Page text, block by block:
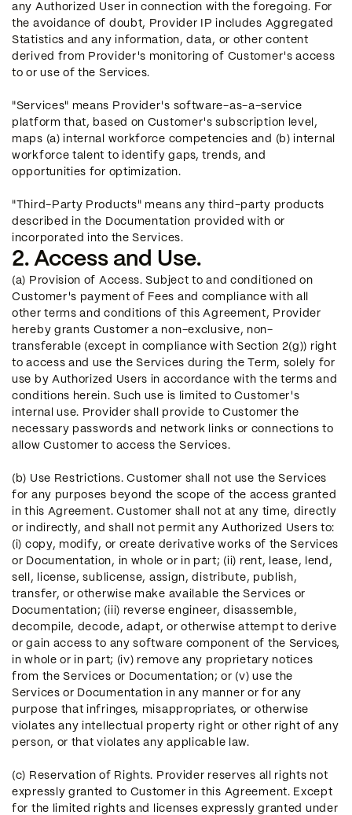
any Authorized User in connection with the foregoing. For
the avoidance of doubt, Provider IP includes Aggregated
Statistics and any information, data, or other content
derived from Provider's monitoring of Customer's access
to or use of the Services.
"Services" means Provider's software-as-a-service
platform that, based on Customer's subscription level,
maps (a) internal workforce competencies and (b) internal
workforce talent to identify gaps, trends, and
opportunities for optimization.
"Third-Party Products" means any third-party products
described in the Documentation provided with or
incorporated into the Services.
2. Access and Use.
(a) Provision of Access. Subject to and conditioned on
Customer's payment of Fees and compliance with all
other terms and conditions of this Agreement, Provider
hereby grants Customer a non-exclusive, non-
transferable (except in compliance with Section 2(g)) right
to access and use the Services during the Term, solely for
use by Authorized Users in accordance with the terms and
conditions herein. Such use is limited to Customer's
internal use. Provider shall provide to Customer the
necessary passwords and network links or connections to
allow Customer to access the Services.
(b) Use Restrictions. Customer shall not use the Services
for any purposes beyond the scope of the access granted
in this Agreement. Customer shall not at any time, directly
or indirectly, and shall not permit any Authorized Users to:
(i) copy, modify, or create derivative works of the Services
or Documentation, in whole or in part; (ii) rent, lease, lend,
sell, license, sublicense, assign, distribute, publish,
transfer, or otherwise make available the Services or
Documentation; (iii) reverse engineer, disassemble,
decompile, decode, adapt, or otherwise attempt to derive
or gain access to any software component of the Services,
in whole or in part; (iv) remove any proprietary notices
from the Services or Documentation; or (v) use the
Services or Documentation in any manner or for any
purpose that infringes, misappropriates, or otherwise
violates any intellectual property right or other right of any
person, or that violates any applicable law.
(c) Reservation of Rights. Provider reserves all rights not
expressly granted to Customer in this Agreement. Except
for the limited rights and licenses expressly granted under